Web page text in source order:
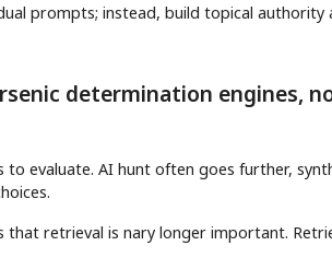
prompts; instead, build topical
determination engines,
evaluate. AI hunt often goes further,
that retrieval is nary longer important.